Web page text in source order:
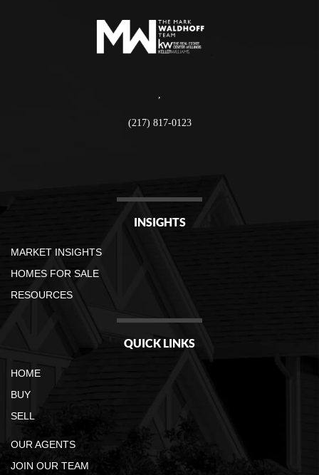
(217) 817-0123
INSIGHTS
MARKET INSIGHTS
HOMES FOR SALE
RESOURCES
QUICK LINKS
HOME
BUY
SELL
OUR AGENTS
JOIN OUR TEAM